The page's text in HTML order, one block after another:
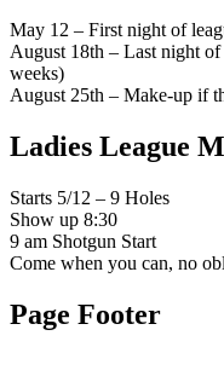
May 12 – First night of
August 18th – Last night
weeks)
August 25th – Make-up if
Ladies League
Starts 5/12 – 9 Holes
Show up 8:30
9 am Shotgun Start
Come when you can, no
Page Footer